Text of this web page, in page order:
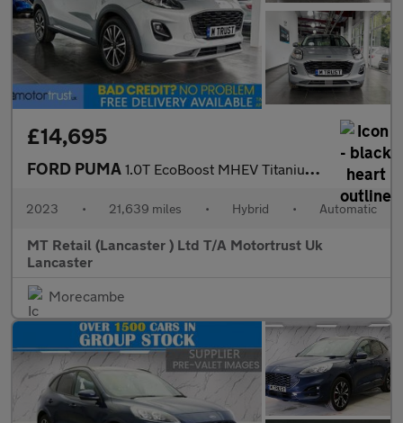
£14,695
FORD PUMA 1.0T EcoBoost MHEV Titanium SUV 5dr Petrol Hybrid DCT Euro 6 (s/
2023 • 21,639 miles • Hybrid • Automatic
MT Retail (Lancaster ) Ltd T/A Motortrust Uk
Lancaster
Morecambe